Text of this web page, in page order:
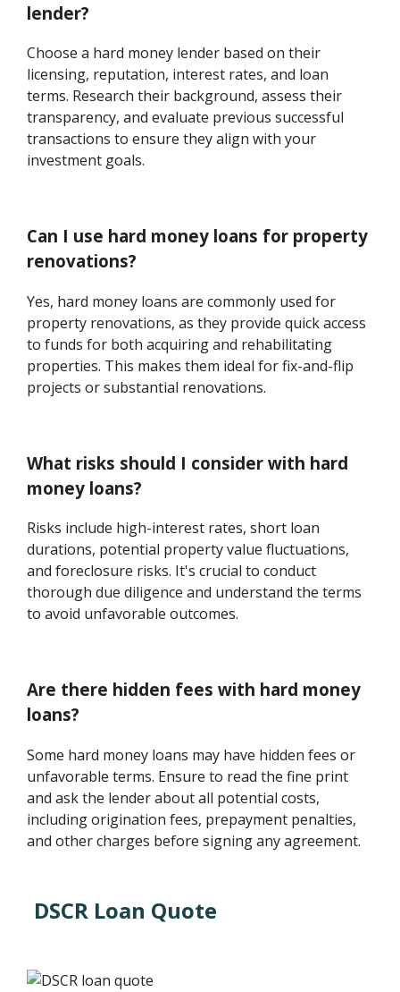
lender?
Choose a hard money lender based on their
licensing, reputation, interest rates, and loan
terms. Research their background, assess their
transparency, and evaluate previous successful
transactions to ensure they align with your
investment goals.
Can I use hard money loans for property
renovations?
Yes, hard money loans are commonly used for
property renovations, as they provide quick access
to funds for both acquiring and rehabilitating
properties. This makes them ideal for fix-and-flip
projects or substantial renovations.
What risks should I consider with hard
money loans?
Risks include high-interest rates, short loan
durations, potential property value fluctuations,
and foreclosure risks. It's crucial to conduct
thorough due diligence and understand the terms
to avoid unfavorable outcomes.
Are there hidden fees with hard money
loans?
Some hard money loans may have hidden fees or
unfavorable terms. Ensure to read the fine print
and ask the lender about all potential costs,
including origination fees, prepayment penalties,
and other charges before signing any agreement.
DSCR Loan Quote